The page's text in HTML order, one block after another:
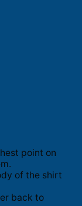
point on
of the shirt
back to